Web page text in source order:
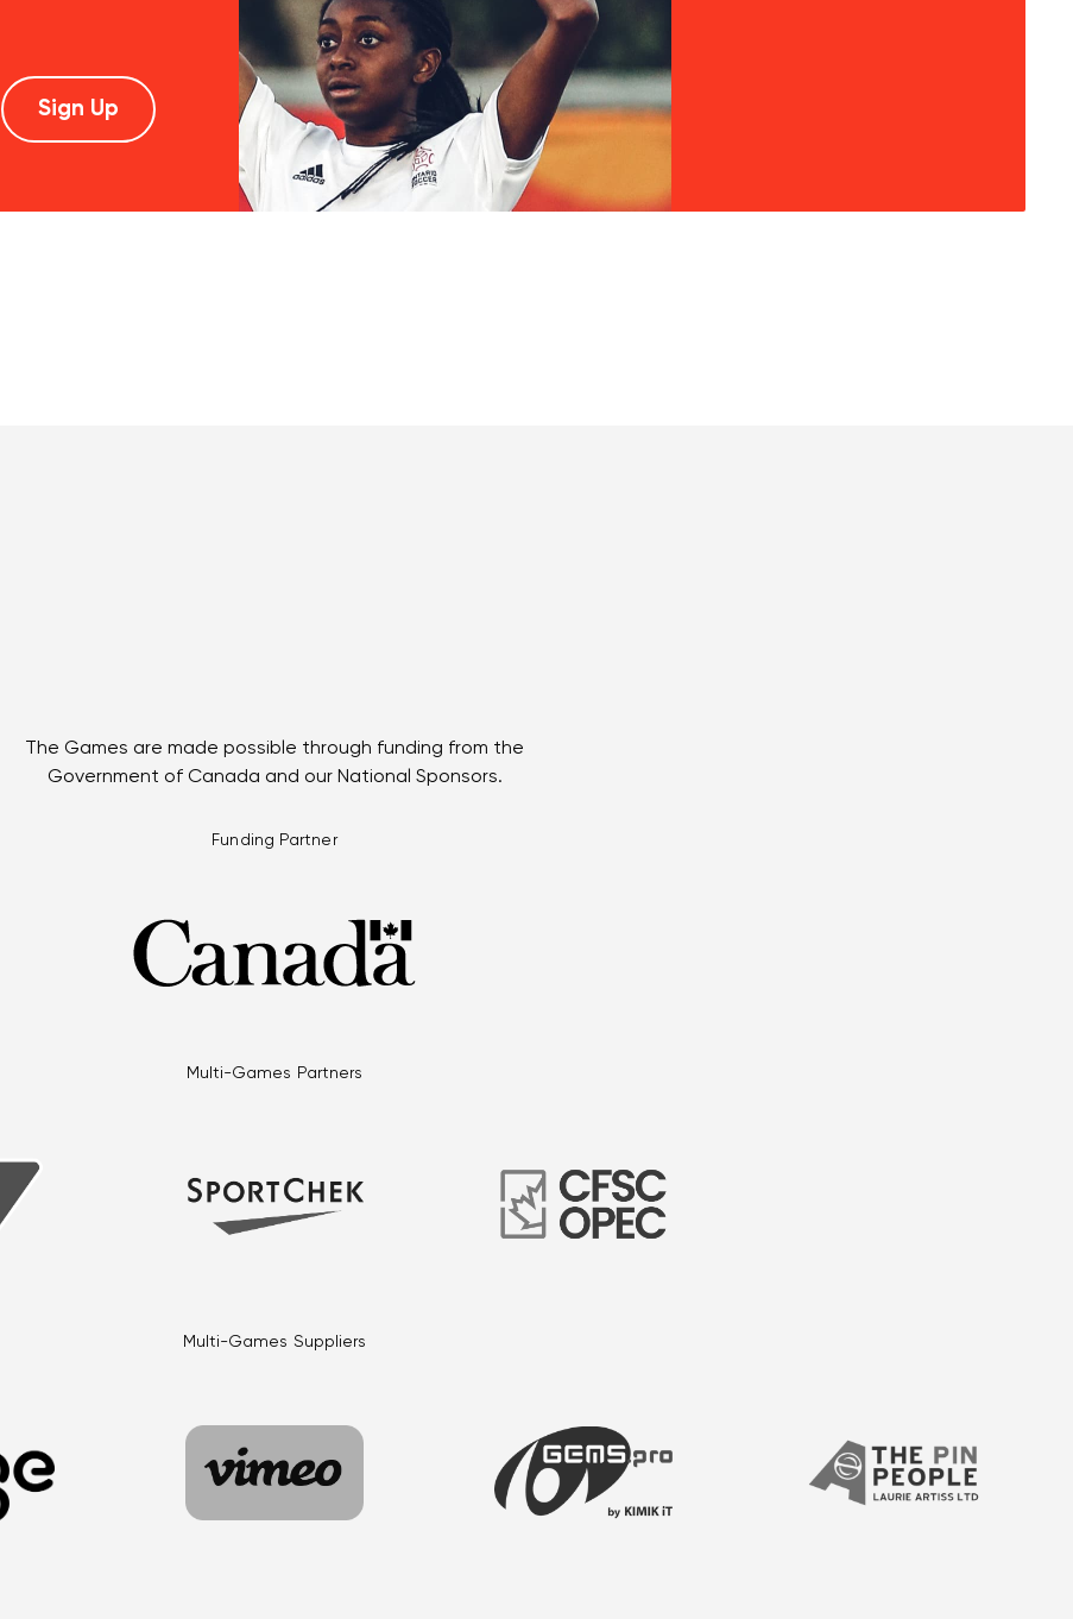
The Games are made possible through funding from the
Government of Canada and our National Sponsors.
Funding Partner
Multi-Games Partners
Multi-Games Suppliers